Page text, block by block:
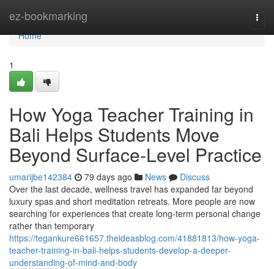
ez-bookmarking
Home
Home
1
How Yoga Teacher Training in
Bali Helps Students Move
Beyond Surface-Level Practice
umarijbe142384 79 days ago News
Discuss
Over the last decade, wellness travel has expanded far beyond
luxury spas and short meditation retreats. More people are now
searching for experiences that create long-term personal change
rather than temporary
https://tegankure661657.theideasblog.com/41881813/how-yoga-
teacher-training-in-bali-helps-students-develop-a-deeper-
understanding-of-mind-and-body